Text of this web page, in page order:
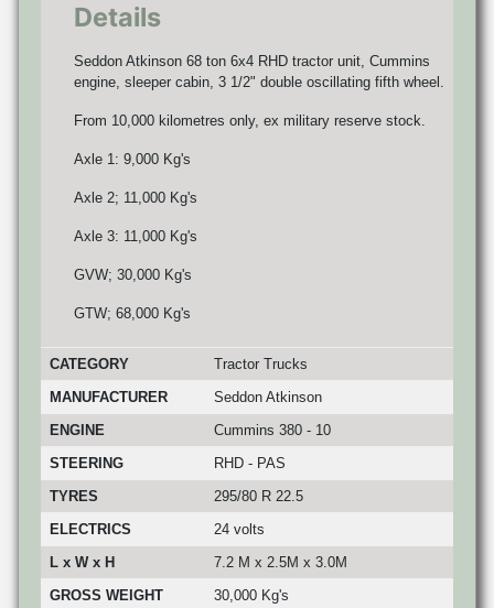
Details
Seddon Atkinson 68 ton 6x4 RHD tractor unit, Cummins
engine, sleeper cabin, 3 1/2" double oscillating fifth wheel.
From 10,000 kilometres only, ex military reserve stock.
Axle 1: 9,000 Kg's
Axle 2; 11,000 Kg's
Axle 3: 11,000 Kg's
GVW; 30,000 Kg's
GTW; 68,000 Kg's
CATEGORY
Tractor Trucks
MANUFACTURER
Seddon Atkinson
ENGINE
Cummins 380 - 10
STEERING
RHD - PAS
TYRES
295/80 R 22.5
ELECTRICS
24 volts
L x W x H
7.2 M x 2.5M x 3.0M
GROSS WEIGHT
30,000 Kg's